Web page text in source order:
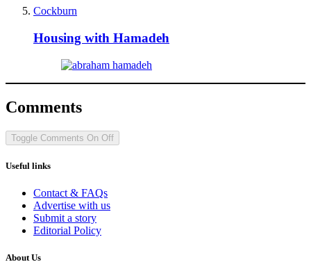
Cockburn
Housing with Hamadeh
Comments
Toggle Comments On Off
Useful links
Contact & FAQs
Advertise with us
Submit a story
Editorial Policy
About Us